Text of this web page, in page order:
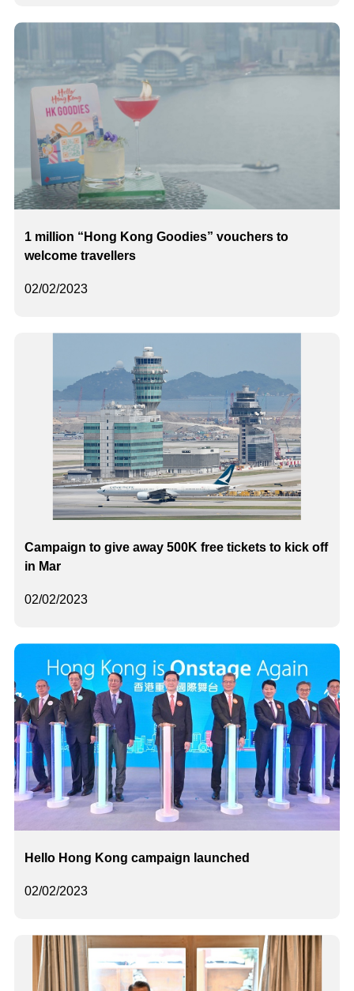
02/02/2023
1 million “Hong Kong Goodies” vouchers to
welcome travellers
02/02/2023
Campaign to give away 500K free tickets to kick off
in Mar
02/02/2023
Hello Hong Kong campaign launched